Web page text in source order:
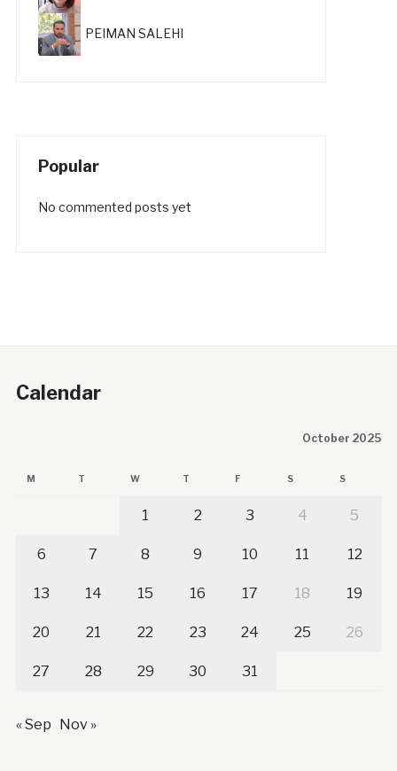
PEIMAN SALEHI
Popular
No commented posts yet
Calendar
October 2025
M T W T F S S
1 2 3 4 5
6 7 8 9 10 11 12
13 14 15 16 17 18 19
20 21 22 23 24 25 26
27 28 29 30 31
« Sep Nov »